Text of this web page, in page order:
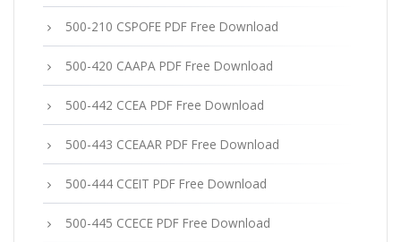
500-210 CSPOFE PDF Free Download
500-420 CAAPA PDF Free Download
500-442 CCEA PDF Free Download
500-443 CCEAAR PDF Free Download
500-444 CCEIT PDF Free Download
500-445 CCECE PDF Free Download